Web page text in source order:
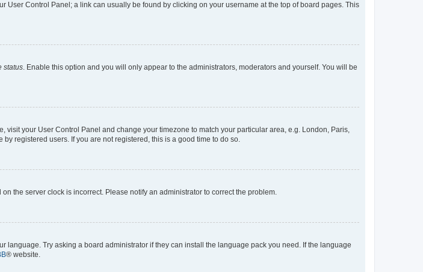
User Control Panel; a link can usually be found by clicking on your username at the top of board pages. This
status. Enable this option and you will only appear to the administrators, moderators and yourself. You will be
visit your User Control Panel and change your timezone to match your particular area, e.g. London, Paris,
registered users. If you are not registered, this is a good time to do so.
the server clock is incorrect. Please notify an administrator to correct the problem.
Try asking a board administrator if they can install the language pack you need. If the language
® website.